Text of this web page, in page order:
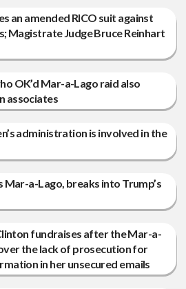
an amended RICO suit against
Magistrate Judge Bruce Reinhart
OK’d Mar-a-Lago raid also
associates
administration is involved in the
Mar-a-Lago, breaks into Trump’s
fundraises after the Mar-a-
the lack of prosecution for
in her unsecured emails